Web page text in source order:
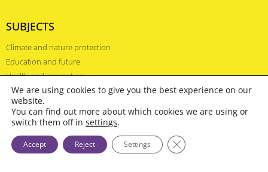
SUBJECTS
Climate and nature protection
Education and future
Health and prevention
COUNTRIES
Ethiopia
We are using cookies to give you the best experience on our
website.
You can find out more about which cookies we are using or
switch them off in settings.
Accept Reject Settings Close GDPR Cookie